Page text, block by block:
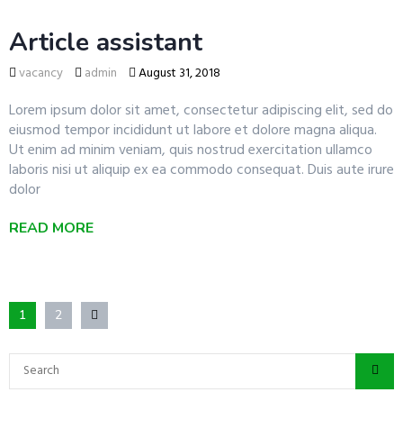
Article assistant
vacancy admin August 31, 2018
Lorem ipsum dolor sit amet, consectetur adipiscing elit, sed do
eiusmod tempor incididunt ut labore et dolore magna aliqua.
Ut enim ad minim veniam, quis nostrud exercitation ullamco
laboris nisi ut aliquip ex ea commodo consequat. Duis aute irure
dolor
READ MORE
1 2